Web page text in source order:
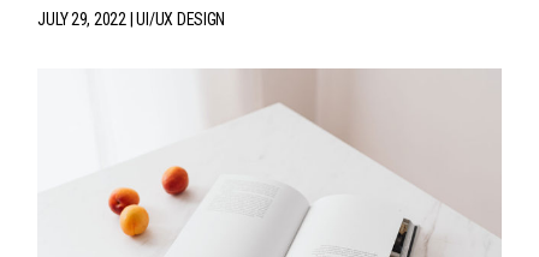
JULY 29, 2022 UI/UX DESIGN